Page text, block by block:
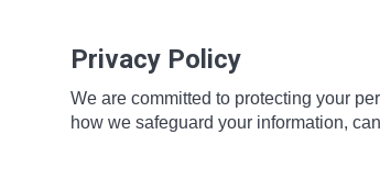
Privacy Policy
We are committed to protecting your
how we safeguard your information,